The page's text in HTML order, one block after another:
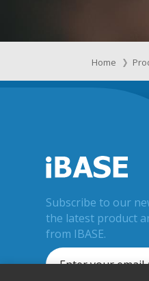
Home
Subscribe to our
the latest product
from IBASE.